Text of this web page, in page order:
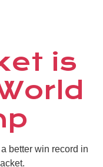
is
better win record in